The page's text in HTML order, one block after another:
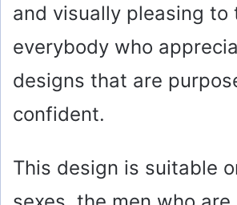
and visually pleasing to
everybody who
designs that are
confident.
This design is suitable